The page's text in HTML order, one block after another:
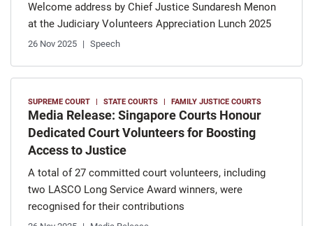
Welcome address by Chief Justice Sundaresh Menon
at the Judiciary Volunteers Appreciation Lunch 2025
26 Nov 2025 Speech
SUPREME COURT STATE COURTS FAMILY JUSTICE COURTS
Media Release: Singapore Courts Honour
Dedicated Court Volunteers for Boosting
Access to Justice
A total of 27 committed court volunteers, including
two LASCO Long Service Award winners, were
recognised for their contributions